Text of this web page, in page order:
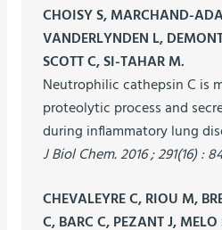
CHOISY S, MARCHAND-
VANDERLYNDEN L,
SCOTT C, SI-TAHAR M.
Neutrophilic cathepsin C is
proteolytic process and
during inflammatory lung
J Biol Chem. 2016 ; 291(16) :
CHEVALEYRE C, RIOU M,
C, BARC C, PEZANT J,